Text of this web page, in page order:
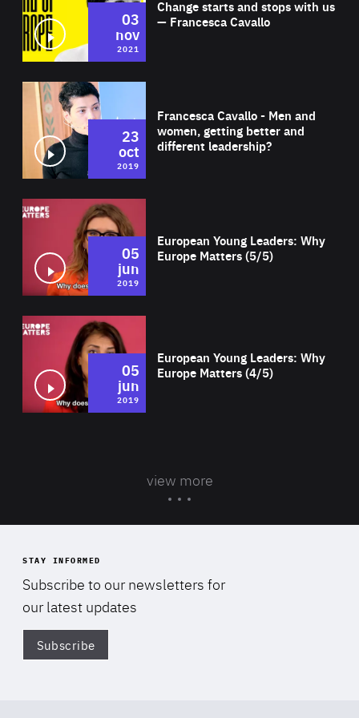
Change starts and stops with us
— Francesca Cavallo
03
nov
2021
Francesca Cavallo - Men and
women, getting better and
different leadership?
23
oct
2019
European Young Leaders: Why
Europe Matters (5/5)
05
jun
2019
European Young Leaders: Why
Europe Matters (4/5)
05
jun
2019
view more
STAY INFORMED
Subscribe to our newsletters for
our latest updates
Subscribe